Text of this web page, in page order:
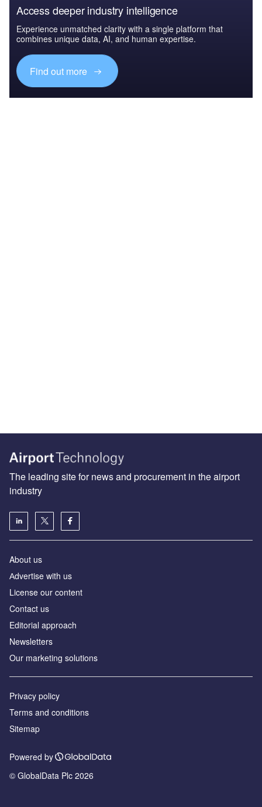
Access deeper industry intelligence
Experience unmatched clarity with a single platform that
combines unique data, AI, and human expertise.
Find out more
The leading site for news and procurement in the airport
industry
About us
Аdvertise with us
License our content
Contact us
Editorial approach
Newsletters
Our marketing solutions
Privacy policy
Terms and conditions
Sitemap
Powered by
© GlobalData Plc 2026